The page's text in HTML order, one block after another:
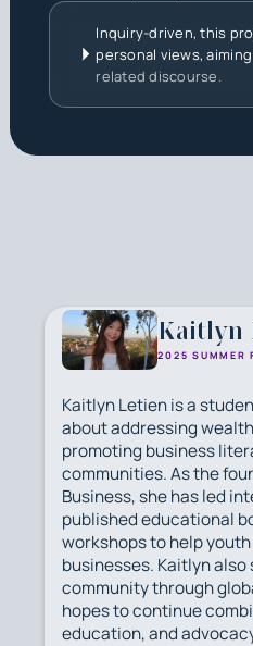
Inquiry-driven, this
personal views,
related discourse.
Kaitlyn
2025 SUMMER
Kaitlyn Letien is a
about addressing
promoting business
communities. As the
Business, she has led
published educational
workshops to help
businesses. Kaitlyn
community through
hopes to continue
education, and